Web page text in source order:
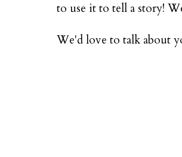
to use it to tell a story!
We'd love to talk about